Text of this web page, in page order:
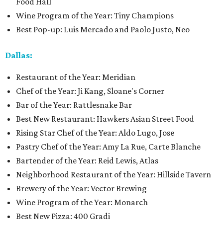
Wine Program of the Year: Tiny Champions
Best Pop-up: Luis Mercado and Paolo Justo, Neo
Dallas:
Restaurant of the Year: Meridian
Chef of the Year: Ji Kang, Sloane's Corner
Bar of the Year: Rattlesnake Bar
Best New Restaurant: Hawkers Asian Street Food
Rising Star Chef of the Year: Aldo Lugo, Jose
Pastry Chef of the Year: Amy La Rue, Carte Blanche
Bartender of the Year: Reid Lewis, Atlas
Neighborhood Restaurant of the Year: Hillside Tavern
Brewery of the Year: Vector Brewing
Wine Program of the Year: Monarch
Best New Pizza: 400 Gradi